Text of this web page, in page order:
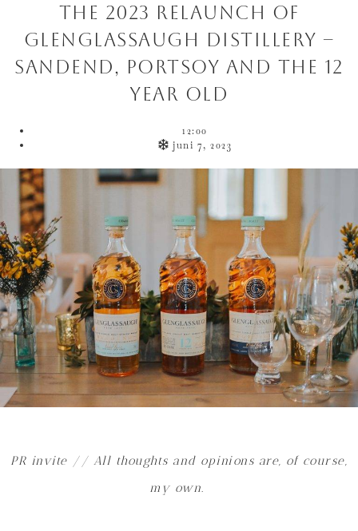
The 2023 Relaunch of
Glenglassaugh Distillery –
Sandend, Portsoy and the 12
year old
12:00
juni 7, 2023
PR invite // All thoughts and opinions are, of course,
my own.